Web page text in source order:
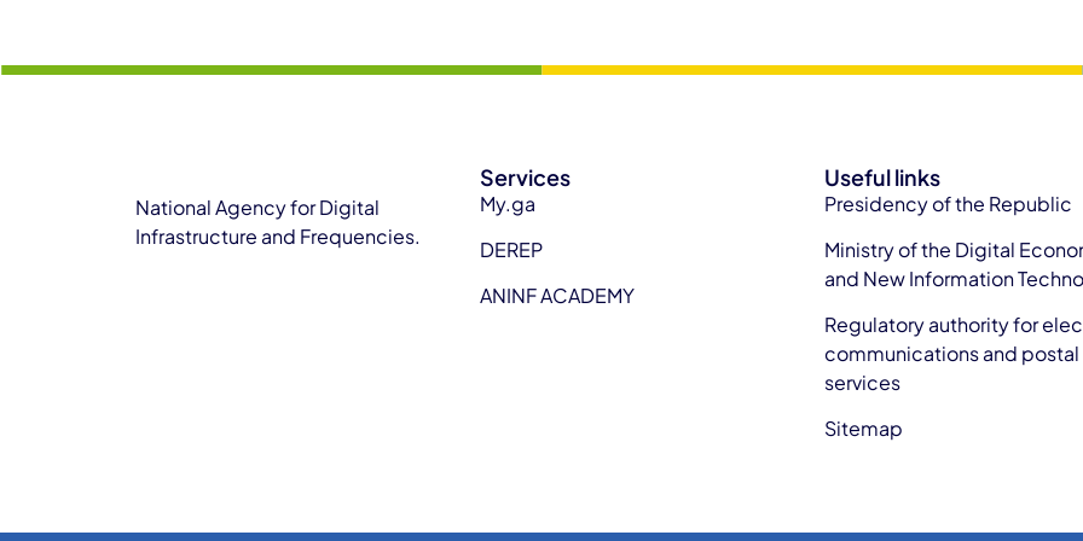
National Agency for Digital
Infrastructure and Frequencies.
Services
My.ga
DEREP
ANINF ACADEMY
Useful links
Presidency of the Republic
Ministry of the Digital
and New Information
Regulatory authority for
communications and postal
services
Sitemap